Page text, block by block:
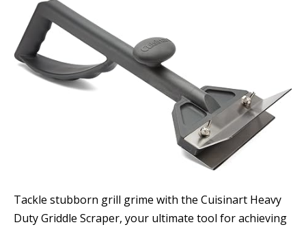
Tackle stubborn grill grime with the Cuisinart Heavy
Duty Griddle Scraper, your ultimate tool for achieving